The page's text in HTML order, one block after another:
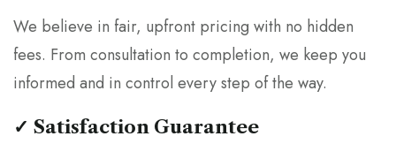
We believe in fair, upfront pricing with no hidden
fees. From consultation to completion, we keep you
informed and in control every step of the way.
✓ Satisfaction Guarantee